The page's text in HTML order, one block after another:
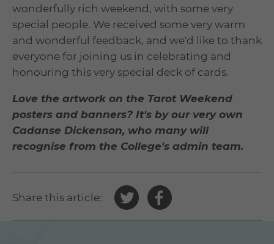
wonderfully rich weekend, with some very
special people. We received some very warm
and wonderful feedback, and we'd like to thank
everyone for joining us in celebrating and
honouring this very special deck of cards.
Love the artwork on the Tarot Weekend
posters and banners? It's by our very own
Cadanse Dickenson, who many will
recognise from the College's admin team.
Share this article:
Share
this
Share